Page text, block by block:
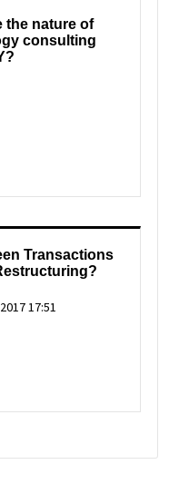
the nature of
consulting
Transactions
17:51